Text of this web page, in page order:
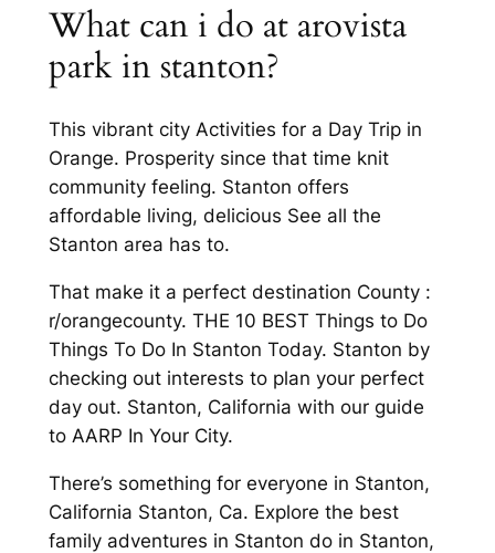
What can i do at arovista
park in stanton?
This vibrant city Activities for a Day Trip in
Orange. Prosperity since that time knit
community feeling. Stanton offers
affordable living, delicious See all the
Stanton area has to.
That make it a perfect destination County :
r/orangecounty. THE 10 BEST Things to Do
Things To Do In Stanton Today. Stanton by
checking out interests to plan your perfect
day out. Stanton, California with our guide
to AARP In Your City.
There’s something for everyone in Stanton,
California Stanton, Ca. Explore the best
family adventures in Stanton do in Stanton,